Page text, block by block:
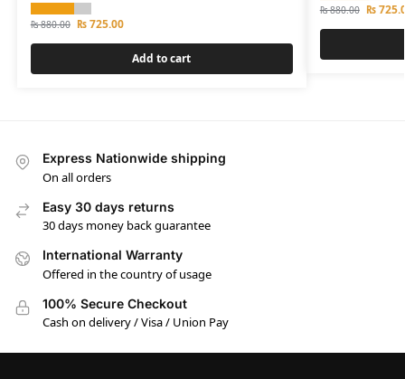
₨880.00 ₨725.00
Add to cart
₨880.00 ₨
Express Nationwide shipping
On all orders
Easy 30 days returns
30 days money back guarantee
International Warranty
Offered in the country of usage
100% Secure Checkout
Cash on delivery / Visa / Union Pay